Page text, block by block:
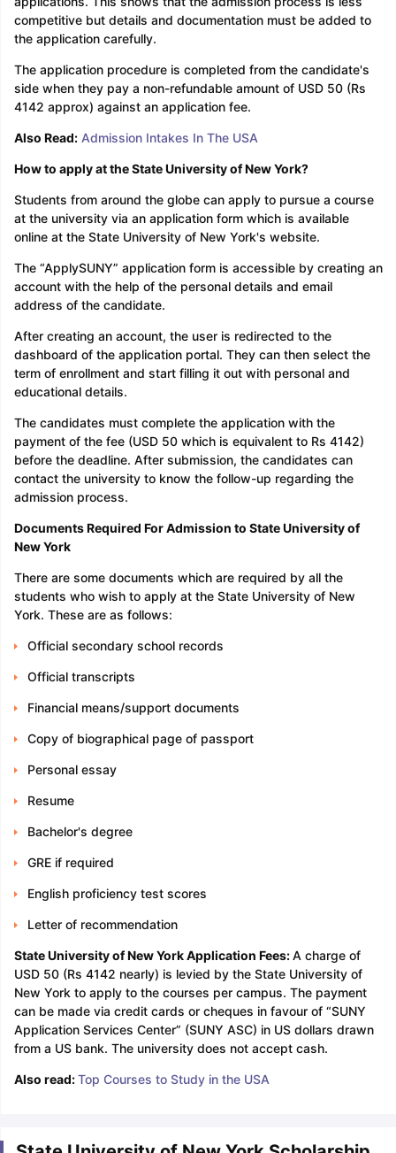
competitive but details and documentation must be added to
the application carefully.
The application procedure is completed from the candidate's
side when they pay a non-refundable amount of USD 50 (Rs
4142 approx) against an application fee.
Also Read: Admission Intakes In The USA
How to apply at the State University of New York?
Students from around the globe can apply to pursue a course
at the university via an application form which is available
online at the State University of New York's website.
The “ApplySUNY” application form is accessible by creating an
account with the help of the personal details and email
address of the candidate.
After creating an account, the user is redirected to the
dashboard of the application portal. They can then select the
term of enrollment and start filling it out with personal and
educational details.
The candidates must complete the application with the
payment of the fee (USD 50 which is equivalent to Rs 4142)
before the deadline. After submission, the candidates can
contact the university to know the follow-up regarding the
admission process.
Documents Required For Admission to State University of
New York
There are some documents which are required by all the
students who wish to apply at the State University of New
York. These are as follows:
Official secondary school records
Official transcripts
Financial means/support documents
Copy of biographical page of passport
Personal essay
Resume
Bachelor's degree
GRE if required
English proficiency test scores
Letter of recommendation
State University of New York Application Fees:A charge of
USD 50 (Rs 4142 nearly) is levied by the State University of
New York to apply to the courses per campus. The payment
can be made via credit cards or cheques in favour of “SUNY
Application Services Center” (SUNY ASC) in US dollars drawn
from a US bank. The university does not accept cash.
Also read:Top Courses to Study in the USA